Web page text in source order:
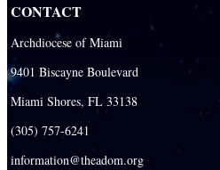
CONTACT
Archdiocese of Miami
9401 Biscayne Boulevard
Miami Shores, FL 33138
(305) 757-6241
information@theadom.org